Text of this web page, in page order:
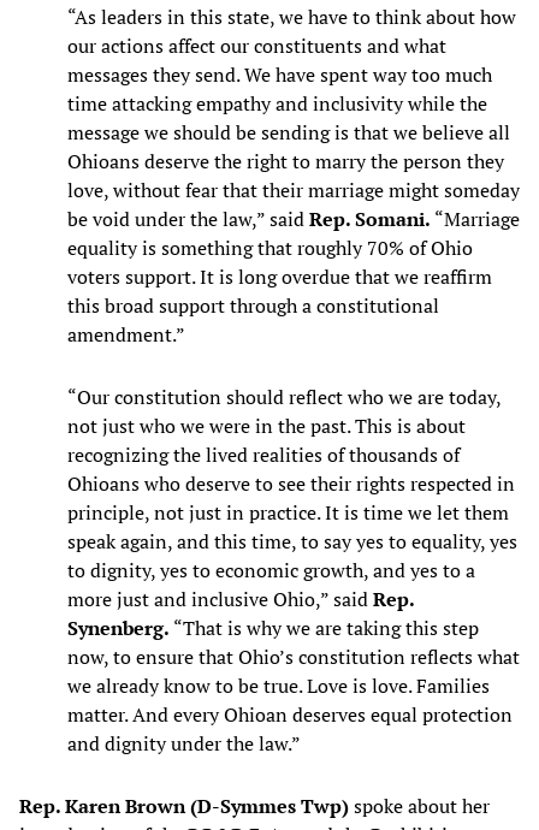
“As leaders in this state, we have to think about how
our actions affect our constituents and what
messages they send. We have spent way too much
time attacking empathy and inclusivity while the
message we should be sending is that we believe all
Ohioans deserve the right to marry the person they
love, without fear that their marriage might someday
be void under the law,” saidRep. Somani. “Marriage
equality is something that roughly 70% of Ohio
voters support. It is long overdue that we reaffirm
this broad support through a constitutional
amendment.”
“Our constitution should reflect who we are today,
not just who we were in the past. This is about
recognizing the lived realities of thousands of
Ohioans who deserve to see their rights respected in
principle, not just in practice. It is time we let them
speak again, and this time, to say yes to equality, yes
to dignity, yes to economic growth, and yes to a
more just and inclusive Ohio,” saidRep.
Synenberg. “That is why we are taking this step
now, to ensure that Ohio’s constitution reflects what
we already know to be true. Love is love. Families
matter. And every Ohioan deserves equal protection
and dignity under the law.”
Rep. Karen Brown (D-Symmes Twp)spoke about her